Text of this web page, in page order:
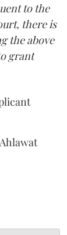
to the
there is
the above
grant